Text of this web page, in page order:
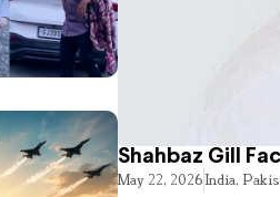
Shahbaz Gill
May 22, 2026India,